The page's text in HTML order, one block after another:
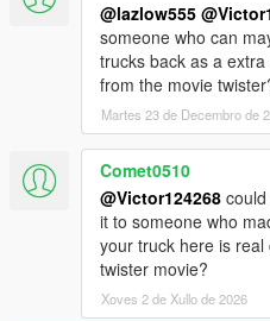
@lazlow555
someone who can
trucks back as a
from the movie
Martes 23 de Decembro de
Comet0510
@Victor124268
it to someone who
your truck here is
twister movie?
Xoves 2 de Xullo de 2026